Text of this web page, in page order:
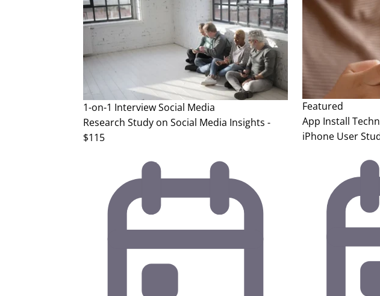
1-on-1 InterviewSocial Media
Research Study on Social Media Insights -
$115
Featured
App Install
iPhone User